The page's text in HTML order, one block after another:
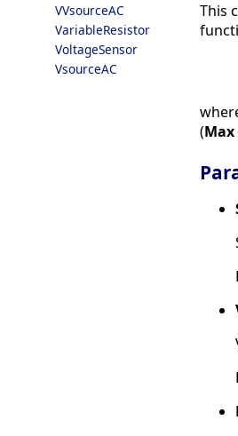
VVsourceAC
VariableResistor
VoltageSensor
VsourceAC
This
(